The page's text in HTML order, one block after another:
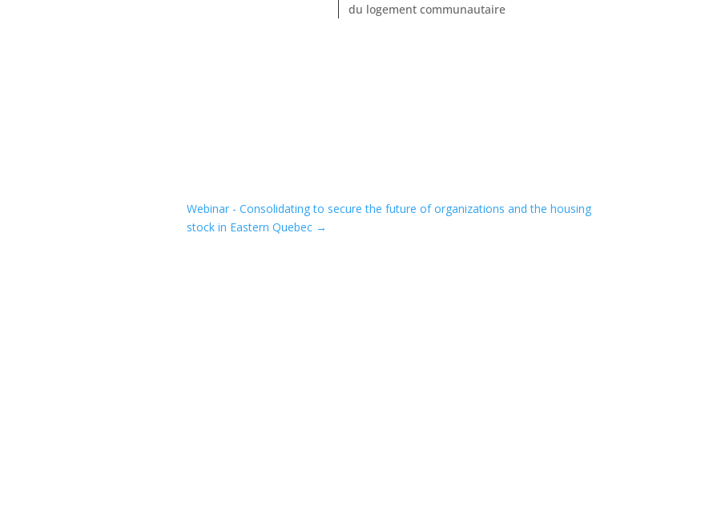
du logement communautaire
Webinar - Consolidating to secure the future of organizations and the housing
stock in Eastern Quebec→